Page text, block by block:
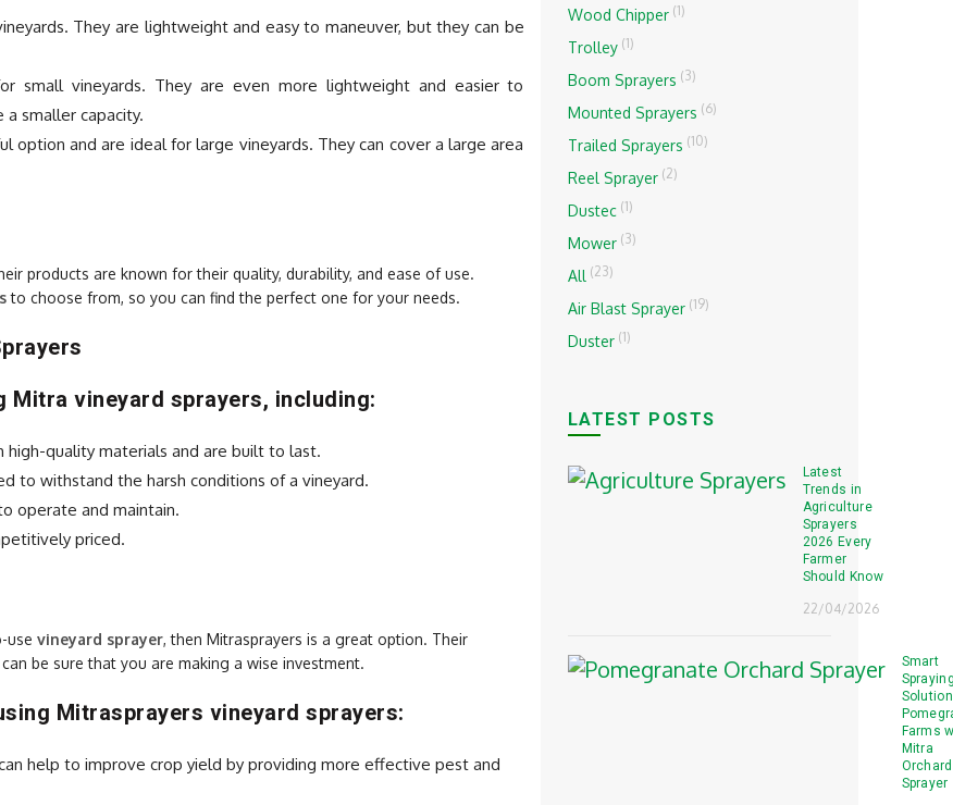
They are lightweight and easy to maneuver, but they can be
small vineyards. They are even more lightweight and easier to
a smaller capacity.
and are ideal for large vineyards. They can cover a large area
products are known for their quality, durability, and ease of use.
to choose from, so you can find the perfect one for your needs.
Mitra vineyard sprayers, including:
quality materials and are built to last.
to withstand the harsh conditions of a vineyard.
operate and maintain.
priced.
use vineyard sprayer, then Mitrasprayers is a great option. Their
be sure that you are making a wise investment.
Mitrasprayers vineyard sprayers:
help to improve crop yield by providing more effective pest and
Wood Chipper (1)
Trolley (1)
Boom Sprayers (3)
Mounted Sprayers (6)
Trailed Sprayers (10)
Reel Sprayer (2)
Dustec (1)
Mower (3)
All (23)
Air Blast Sprayer (19)
Duster (1)
LATEST POSTS
Latest
Trends in
Agriculture
Sprayers
2026 Every
Farmer
Should Know
22/04/2026
Smart
Farms
Mitra
Orchard
Sprayer